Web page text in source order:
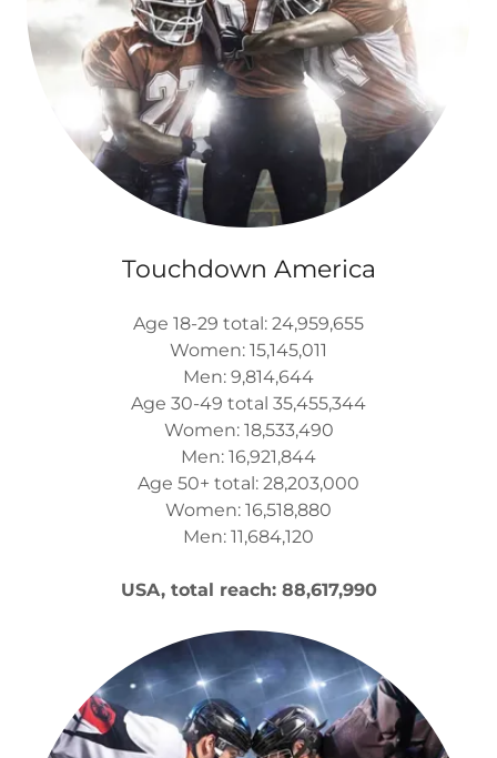
Touchdown America
Age 18-29 total: 24,959,655
Women: 15,145,011
Men: 9,814,644
Age 30-49 total 35,455,344
Women: 18,533,490
Men: 16,921,844
Age 50+ total: 28,203,000
Women: 16,518,880
Men: 11,684,120
USA, total reach: 88,617,990